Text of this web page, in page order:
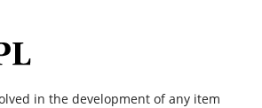
in the development of any item